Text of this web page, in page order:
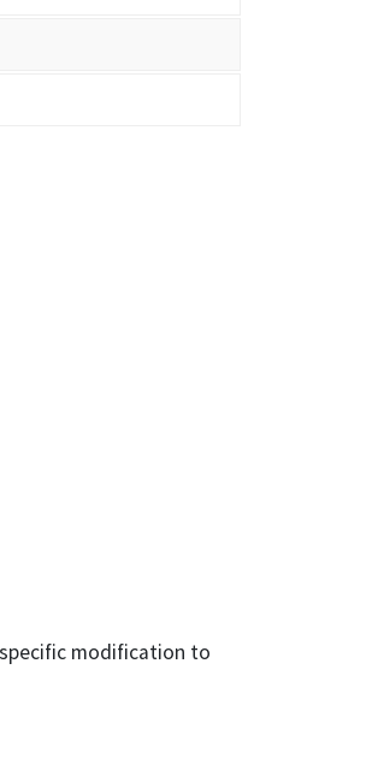
modification to